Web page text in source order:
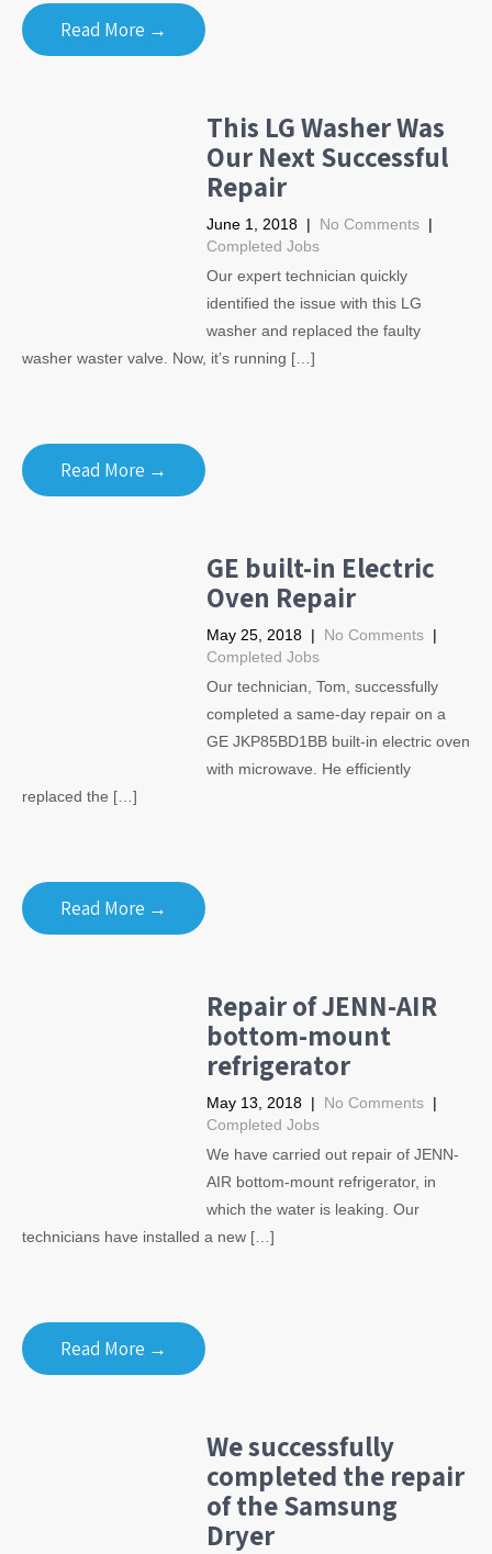
Read More →
This LG Washer Was
Our Next Successful
Repair
June 1, 2018 | No Comments |
Completed Jobs
Our expert technician quickly
identified the issue with this LG
washer and replaced the faulty
washer waster valve. Now, it’s running […]
Read More →
GE built-in Electric
Oven Repair
May 25, 2018 | No Comments |
Completed Jobs
Our technician, Tom, successfully
completed a same-day repair on a
GE JKP85BD1BB built-in electric oven
with microwave. He efficiently
replaced the […]
Read More →
Repair of JENN-AIR
bottom-mount
refrigerator
May 13, 2018 | No Comments |
Completed Jobs
We have carried out repair of JENN-
AIR bottom-mount refrigerator, in
which the water is leaking. Our
technicians have installed a new […]
Read More →
We successfully
completed the repair
of the Samsung
Dryer